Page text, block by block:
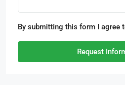
By submitting this form I agree
Request